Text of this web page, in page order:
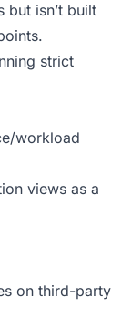
but isn’t built
strict
workload
views as a
on third-party